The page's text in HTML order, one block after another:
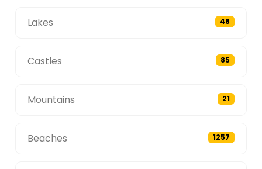
Lakes 48
Castles 85
Mountains 21
Beaches 1257